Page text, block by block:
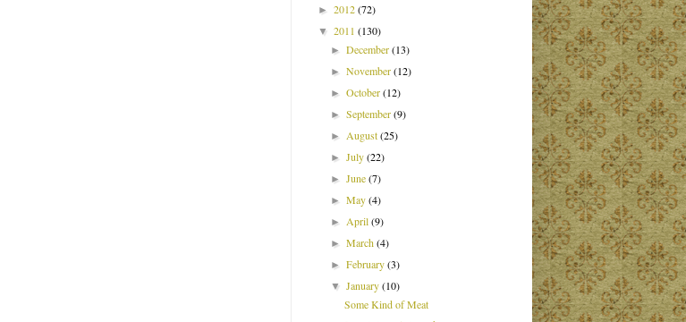
► 2012(72)
▼ 2011 (130)
►December(13)
►November(12)
►October(12)
►September(9)
► August(25)
►July(22)
►June(7)
►May(4)
► April(9)
►March(4)
►February(3)
▼January(10)
Some Kind of Meat